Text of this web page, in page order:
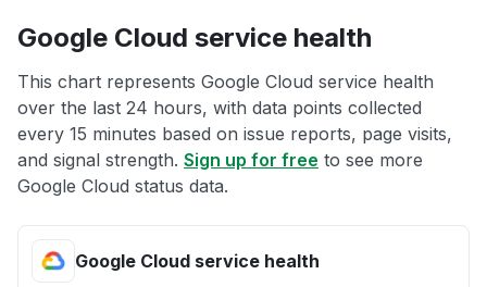
Google Cloud service health
This chart represents Google Cloud service health
over the last 24 hours, with data points collected
every 15 minutes based on issue reports, page visits,
and signal strength. Sign up for free to see more
Google Cloud status data.
Google Cloud service health